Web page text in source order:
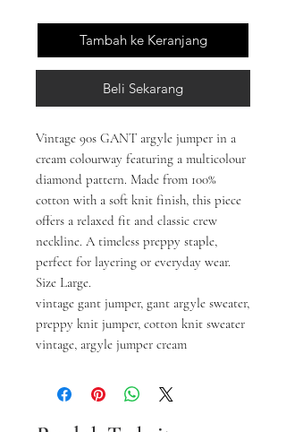
Tambah ke Keranjang
Beli Sekarang
Vintage 90s GANT argyle jumper in a
cream colourway featuring a multicolour
diamond pattern. Made from 100%
cotton with a soft knit finish, this piece
offers a relaxed fit and classic crew
neckline. A timeless preppy staple,
perfect for layering or everyday wear.
Size Large.
vintage gant jumper, gant argyle sweater,
preppy knit jumper, cotton knit sweater
vintage, argyle jumper cream